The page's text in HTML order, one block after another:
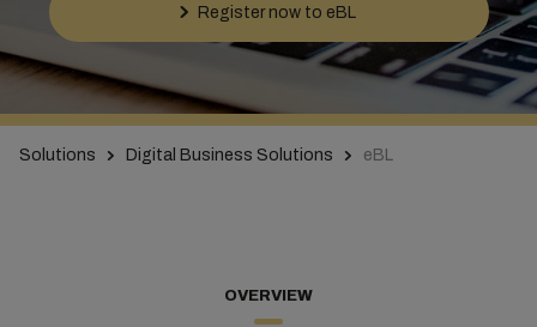
Register now to eBL
Solutions Digital Business Solutions eBL
OVERVIEW